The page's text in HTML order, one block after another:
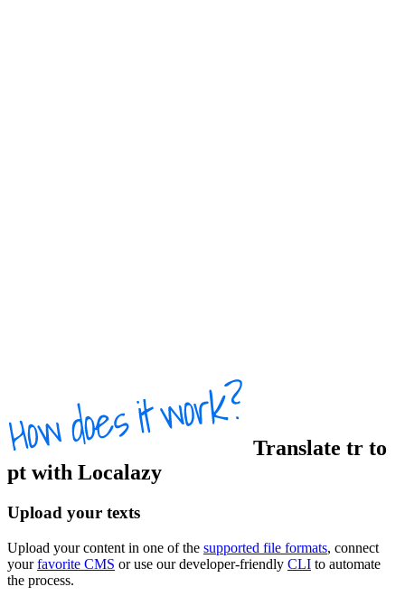
Translate tr to
pt with Localazy
Upload your texts
Upload your content in one of the supported file formats, connect
yourfavorite CMS or use our developer-friendly CLI to automate
the process.